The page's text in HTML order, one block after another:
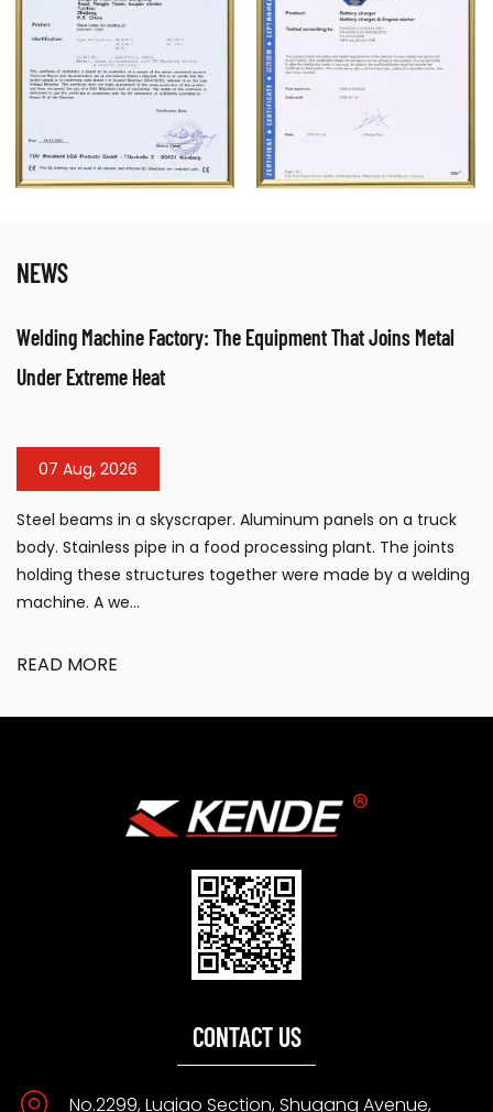
NEWS
That Joins Metal
panels on a truck
plant. The joints
made by a welding
Table Sandblasting Cabinet: Compact
The table sandblasting cabinet has
surface preparation tool for
manufacturing facilities, and
CONTACT US
No.2299, Luqiao Section, Shugang Avenue,